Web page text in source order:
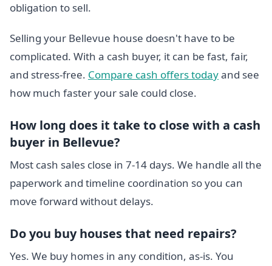
obligation to sell.
Selling your Bellevue house doesn't have to be
complicated. With a cash buyer, it can be fast, fair,
and stress-free. Compare cash offers todayand see
how much faster your sale could close.
How long does it take to close with a cash
buyer in Bellevue?
Most cash sales close in 7-14 days. We handle all the
paperwork and timeline coordination so you can
move forward without delays.
Do you buy houses that need repairs?
Yes. We buy homes in any condition, as-is. You